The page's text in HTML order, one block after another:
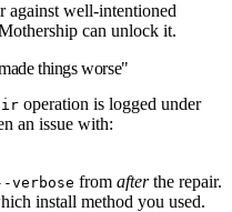
against well-intentioned
can unlock it.
things worse"
operation is logged under
an issue with:
verbose from afterthe repair.
install method you used.